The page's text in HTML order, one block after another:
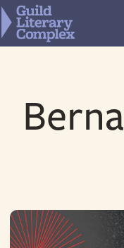
Skip
to
content